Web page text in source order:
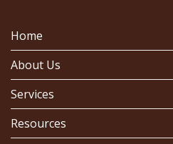
Home
About Us
Services
Resources